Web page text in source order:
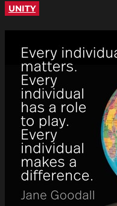
UNITY